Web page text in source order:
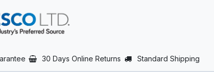
NEWS AFTER SALES SERVICE (PROJECTS SUPPORT)
30 Days Online Returns Standard Shipping